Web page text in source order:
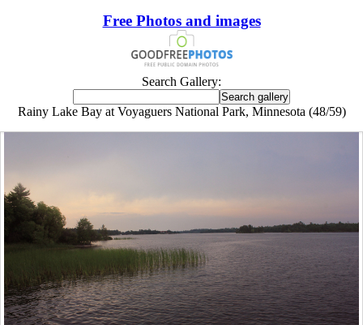
Free Photos and images
Search Gallery:
Rainy Lake Bay at Voyaguers National Park, Minnesota (48/59)